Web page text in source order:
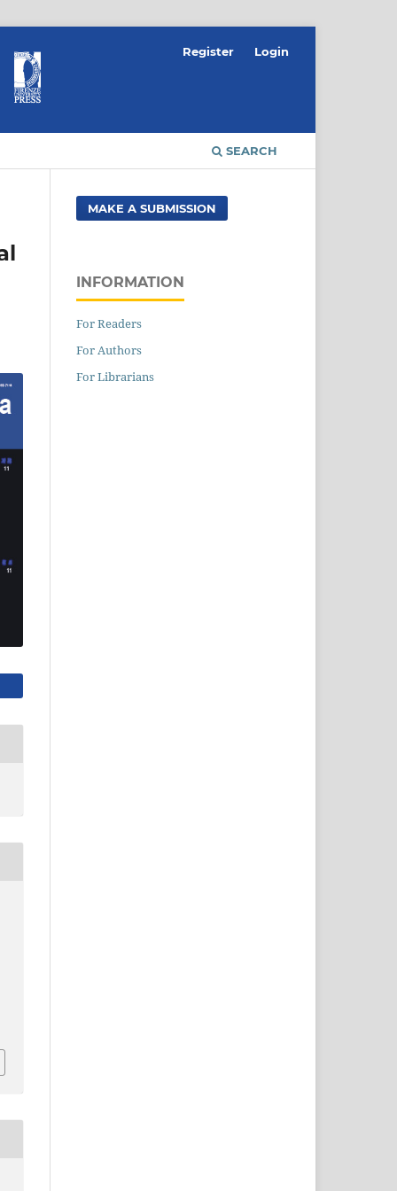
SEARCH
Register Login
MAKE A SUBMISSION
INFORMATION
For Readers
For Authors
For Librarians